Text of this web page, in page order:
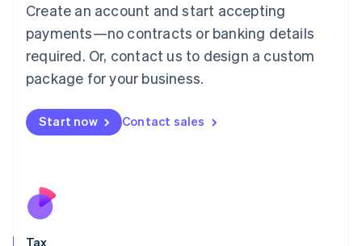
Create an account and start accepting
payments—no contracts or banking details
required. Or, contact us to design a custom
package for your business.
Start now Contact sales
Tax
Luxembourg
FrançaisDeutsch English
Mainland China
简体中文 English
Malaysia
Malta
English
Nederlands
New Zealand